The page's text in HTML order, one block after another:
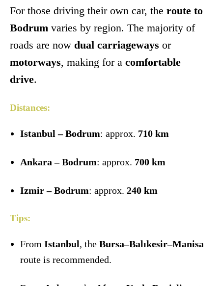
For those driving their own car, the route to
Bodrum varies by region. The majority of
roads are now dual carriageways or
motorways, making for a comfortable
drive.
Distances:
Istanbul – Bodrum: approx. 710 km
Ankara – Bodrum: approx. 700 km
Izmir – Bodrum: approx. 240 km
Tips:
From Istanbul, the Bursa–Balıkesir–Manisa
route is recommended.